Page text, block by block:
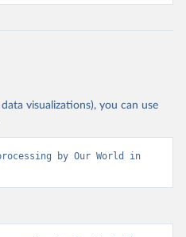
visualizations), you can use
by Our World in